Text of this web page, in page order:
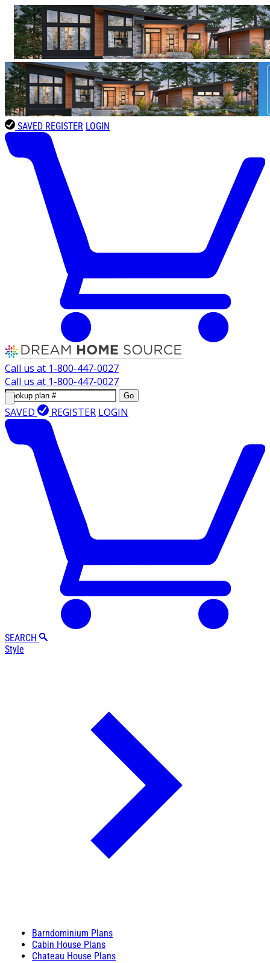
SAVED REGISTER LOGIN
Call us at 1-800-447-0027
Call us at 1-800-447-0027
Go
SAVED REGISTER LOGIN
SEARCH
Style
Barndominium Plans
Cabin House Plans
Chateau House Plans